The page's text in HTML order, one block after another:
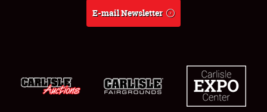
E-mail Newsletter